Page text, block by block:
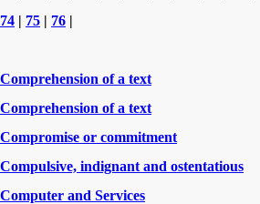
74 | 75 | 76 |
Comprehension of a text
Comprehension of a text
Compromise or commitment
Compulsive, indignant and ostentatious
Computer and Services